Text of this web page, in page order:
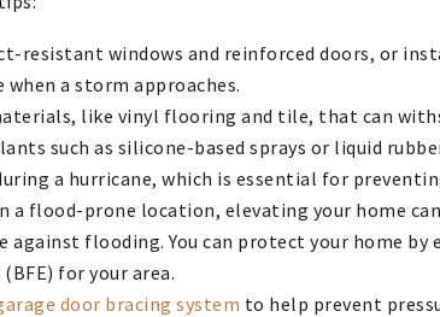
resistant windows and reinforced doors, or
when a storm approaches.
like vinyl flooring and tile, that can
such as silicone-based sprays or liquid
a hurricane, which is essential for
a flood-prone location, elevating your home
against flooding. You can protect your home by
for your area.
door bracing system to help prevent